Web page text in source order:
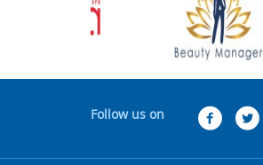
Follow us on